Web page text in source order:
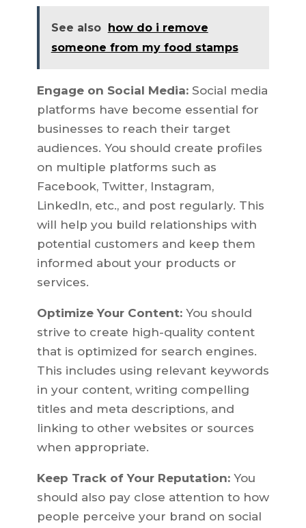
See also how do i remove
someone from my food stamps
Engage on Social Media:Social media
platforms have become essential for
businesses to reach their target
audiences. You should create profiles
on multiple platforms such as
Facebook, Twitter, Instagram,
LinkedIn, etc., and post regularly. This
will help you build relationships with
potential customers and keep them
informed about your products or
services.
Optimize Your Content:You should
strive to create high-quality content
that is optimized for search engines.
This includes using relevant keywords
in your content, writing compelling
titles and meta descriptions, and
linking to other websites or sources
when appropriate.
Keep Track of Your Reputation:You
should also pay close attention to how
people perceive your brand on social